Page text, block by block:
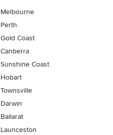
Melbourne
Perth
Gold Coast
Canberra
Sunshine Coast
Hobart
Townsville
Darwin
Ballarat
Launceston